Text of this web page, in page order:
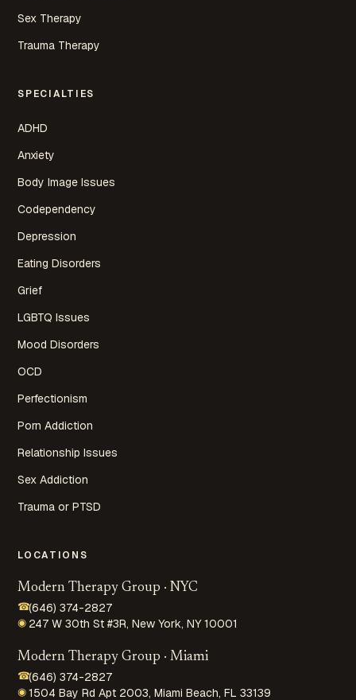
Sex Therapy
Trauma Therapy
SPECIALTIES
ADHD
Anxiety
Body Image Issues
Codependency
Depression
Eating Disorders
Grief
LGBTQ Issues
Mood Disorders
OCD
Perfectionism
Porn Addiction
Relationship Issues
Sex Addiction
Trauma or PTSD
LOCATIONS
Modern Therapy Group · NYC
☎(646) 374-2827
◉ 247 W 30th St #3R, New York, NY 10001
Modern Therapy Group · Miami
☎(646) 374-2827
◉1504 Bay Rd Apt 2003, Miami Beach, FL 33139